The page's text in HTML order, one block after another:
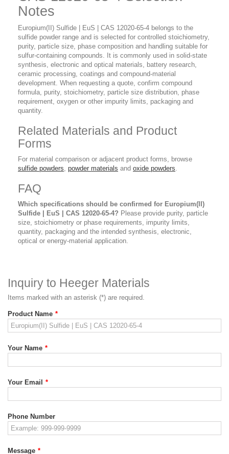
Notes
Europium(II) Sulfide | EuS | CAS 12020-65-4 belongs to the
sulfide powder range and is selected for controlled stoichiometry,
purity, particle size, phase composition and handling suitable for
sulfur-containing compounds. It is commonly used in solid-state
synthesis, electronic and optical materials, battery research,
ceramic processing, coatings and compound-material
development. When requesting a quote, confirm compound
formula, purity, stoichiometry, particle size distribution, phase
requirement, oxygen or other impurity limits, packaging and
quantity.
Related Materials and Product
Forms
For material comparison or adjacent product forms, browse
sulfide powders, powder materials and oxide powders.
FAQ
Which specifications should be confirmed for Europium(II)
Sulfide | EuS | CAS 12020-65-4? Please provide purity, particle
size, stoichiometry or phase requirements, impurity limits,
quantity, packaging and the intended synthesis, electronic,
optical or energy-material application.
Inquiry to Heeger Materials
Items marked with an asterisk (*) are required.
Product Name *
Your Name *
Your Email *
Phone Number
Message *